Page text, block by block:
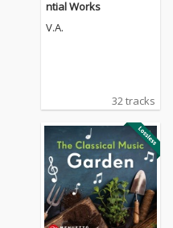
ntial Works
V.A.
32 tracks